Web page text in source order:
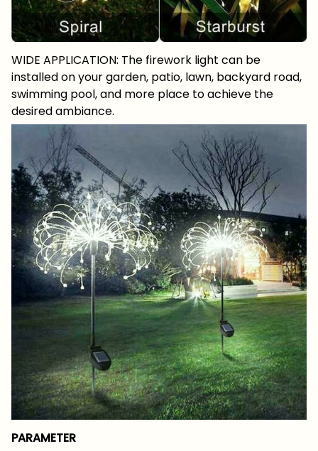
WIDE APPLICATION: The firework light can be
installed on your garden, patio, lawn, backyard road,
swimming pool, and more place to achieve the
desired ambiance.
PARAMETER